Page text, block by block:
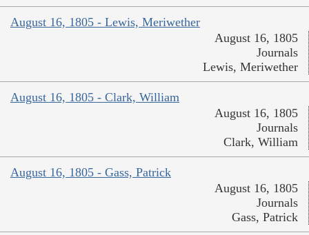
August 16, 1805 - Lewis, Meriwether
August 16, 1805
Journals
Lewis, Meriwether
August 16, 1805 - Clark, William
August 16, 1805
Journals
Clark, William
August 16, 1805 - Gass, Patrick
August 16, 1805
Journals
Gass, Patrick